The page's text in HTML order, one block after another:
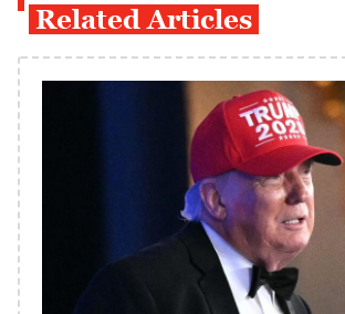
Related Articles